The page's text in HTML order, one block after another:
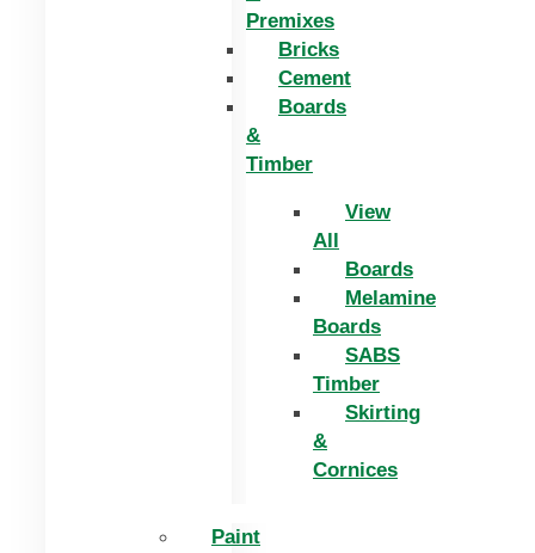
Premixes
Bricks
Cement
Boards
&
Timber
View
All
Boards
Melamine
Boards
SABS
Timber
Skirting
&
Cornices
Paint